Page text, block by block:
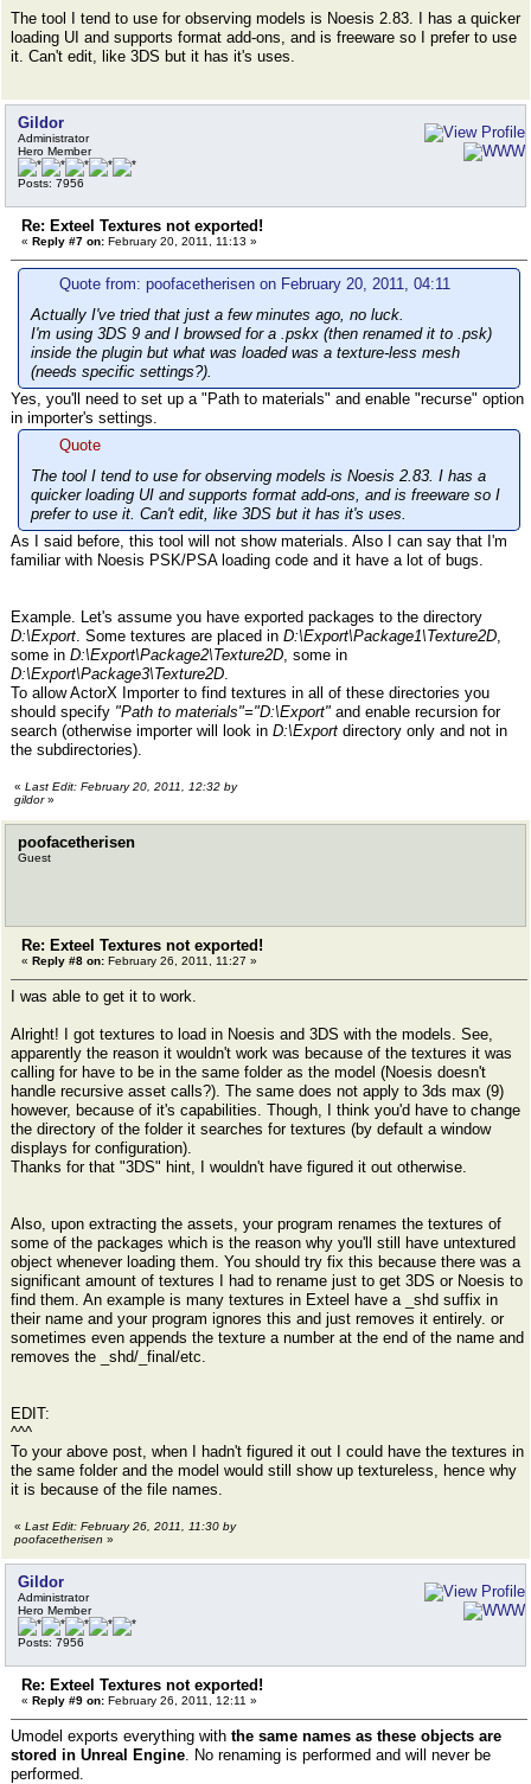
The tool I tend to use for observing models is Noesis 2.83. I has a quicker
loading UI and supports format add-ons, and is freeware so I prefer to use
it. Can't edit, like 3DS but it has it's uses.
Gildor
Administrator
Hero Member
Posts: 7956
Re: Exteel Textures not exported!
« Reply #7 on: February 20, 2011, 11:13 »
Quote from: poofacetherisen on February 20, 2011, 04:11
Actually I've tried that just a few minutes ago, no luck.
I'm using 3DS 9 and I browsed for a .pskx (then renamed it to .psk)
inside the plugin but what was loaded was a texture-less mesh
(needs specific settings?).
Yes, you'll need to set up a "Path to materials" and enable "recurse" option
in importer's settings.
Quote
The tool I tend to use for observing models is Noesis 2.83. I has a
quicker loading UI and supports format add-ons, and is freeware so I
prefer to use it. Can't edit, like 3DS but it has it's uses.
As I said before, this tool will not show materials. Also I can say that I'm
familiar with Noesis PSK/PSA loading code and it have a lot of bugs.
Example. Let's assume you have exported packages to the directory
D:\Export. Some textures are placed in D:\Export\Package1\Texture2D,
some in D:\Export\Package2\Texture2D, some in
D:\Export\Package3\Texture2D.
To allow ActorX Importer to find textures in all of these directories you
should specify "Path to materials"="D:\Export" and enable recursion for
search (otherwise importer will look in D:\Export directory only and not in
the subdirectories).
« Last Edit: February 20, 2011, 12:32 by
gildor»
poofacetherisen
Guest
Re: Exteel Textures not exported!
« Reply #8 on: February 26, 2011, 11:27 »
I was able to get it to work.
Alright! I got textures to load in Noesis and 3DS with the models. See,
apparently the reason it wouldn't work was because of the textures it was
calling for have to be in the same folder as the model (Noesis doesn't
handle recursive asset calls?). The same does not apply to 3ds max (9)
however, because of it's capabilities. Though, I think you'd have to change
the directory of the folder it searches for textures (by default a window
displays for configuration).
Thanks for that "3DS" hint, I wouldn't have figured it out otherwise.
Also, upon extracting the assets, your program renames the textures of
some of the packages which is the reason why you'll still have untextured
object whenever loading them. You should try fix this because there was a
significant amount of textures I had to rename just to get 3DS or Noesis to
find them. An example is many textures in Exteel have a _shd suffix in
their name and your program ignores this and just removes it entirely. or
sometimes even appends the texture a number at the end of the name and
removes the _shd/_final/etc.
EDIT:
^^^
To your above post, when I hadn't figured it out I could have the textures in
the same folder and the model would still show up textureless, hence why
it is because of the file names.
« Last Edit: February 26, 2011, 11:30 by
poofacetherisen »
Gildor
Administrator
Hero Member
Posts: 7956
Re: Exteel Textures not exported!
« Reply #9 on: February 26, 2011, 12:11 »
Umodel exports everything with the same names as these objects are
stored in Unreal Engine. No renaming is performed and will never be
performed.